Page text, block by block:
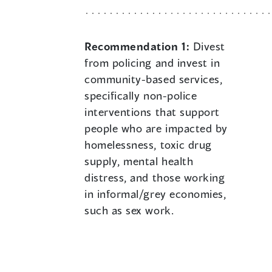
Recommendation 1: Divest
from policing and invest in
community-based services,
specifically non-police
interventions that support
people who are impacted by
homelessness, toxic drug
supply, mental health
distress, and those working
in informal/grey economies,
such as sex work.